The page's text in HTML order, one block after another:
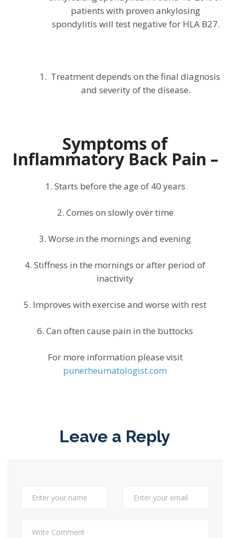
patients with proven ankylosing
spondylitis will test negative for HLA B27.
Treatment depends on the final diagnosis
and severity of the disease.
Symptoms of
Inflammatory Back Pain –
1. Starts before the age of 40 years
2. Comes on slowly over time
3. Worse in the mornings and evening
4. Stiffness in the mornings or after period of
inactivity
5. Improves with exercise and worse with rest
6. Can often cause pain in the buttocks
For more information please visit
punerheumatologist.com
Leave a Reply